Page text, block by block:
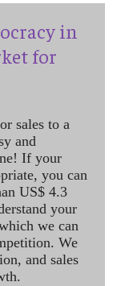
in
for
sales to a
and
If your
you can
US$ 4.3
your
we can
We
and sales